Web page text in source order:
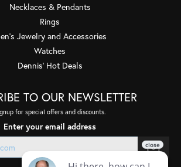
Necklaces & Pendants
Rings
Jewelry and Accessories
Watches
Dennis' Hot Deals
TO OUR NEWSLETTER
for special offers and discounts.
Enter your email address